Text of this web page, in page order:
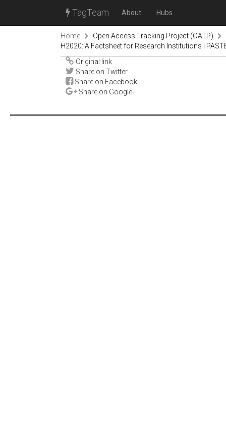
TagTeam About Hubs
Home
Open Access Tracking Project (OATP)
H2020: A Factsheet for Research Institutions |
Original link
Share on Twitter
Share on Facebook
Share on Google+